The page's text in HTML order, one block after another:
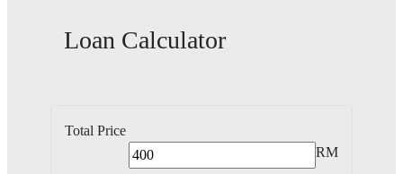
Loan Calculator
Total Price
RM